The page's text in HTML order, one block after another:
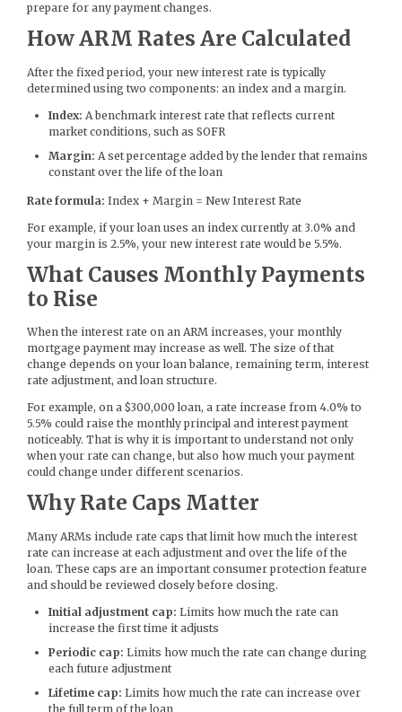
prepare for any payment changes.
How ARM Rates Are Calculated
After the fixed period, your new interest rate is typically
determined using two components: an index and a margin.
Index: A benchmark interest rate that reflects current
market conditions, such as SOFR
Margin: A set percentage added by the lender that remains
constant over the life of the loan
Rate formula: Index + Margin = New Interest Rate
For example, if your loan uses an index currently at 3.0% and
your margin is 2.5%, your new interest rate would be 5.5%.
What Causes Monthly Payments
to Rise
When the interest rate on an ARM increases, your monthly
mortgage payment may increase as well. The size of that
change depends on your loan balance, remaining term, interest
rate adjustment, and loan structure.
For example, on a $300,000 loan, a rate increase from 4.0% to
5.5% could raise the monthly principal and interest payment
noticeably. That is why it is important to understand not only
when your rate can change, but also how much your payment
could change under different scenarios.
Why Rate Caps Matter
Many ARMs include rate caps that limit how much the interest
rate can increase at each adjustment and over the life of the
loan. These caps are an important consumer protection feature
and should be reviewed closely before closing.
Initial adjustment cap: Limits how much the rate can
increase the first time it adjusts
Periodic cap: Limits how much the rate can change during
each future adjustment
Lifetime cap: Limits how much the rate can increase over
the full term of the loan